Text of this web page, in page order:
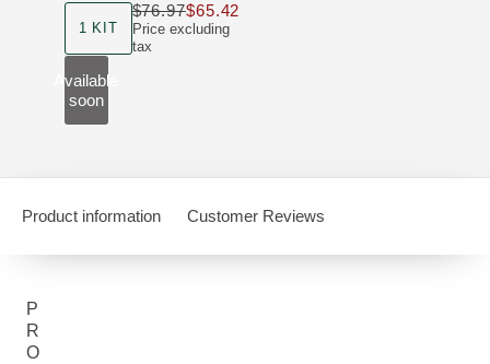
product size
1 KIT
Price excluding
tax
$76.97$65.42Only $65.42 instead of $76.97
Available
soon
Product information Customer Reviews
P
R
O